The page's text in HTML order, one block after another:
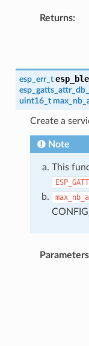
Returns:
esp_err_t
uint16_t
Create a
Note
This
Parameters